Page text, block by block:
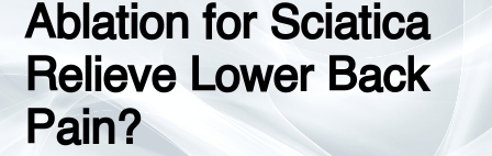
Ablation for Sciatica
Relieve Lower Back
Pain?